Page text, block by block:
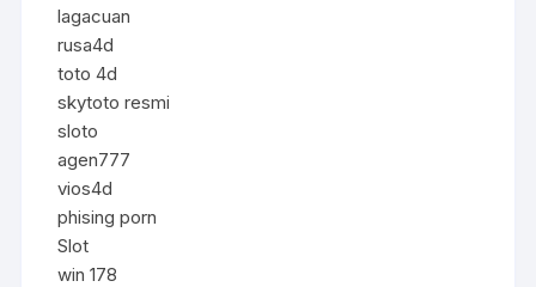
lagacuan
rusa4d
toto 4d
skytoto resmi
sloto
agen777
vios4d
phising porn
Slot
win 178